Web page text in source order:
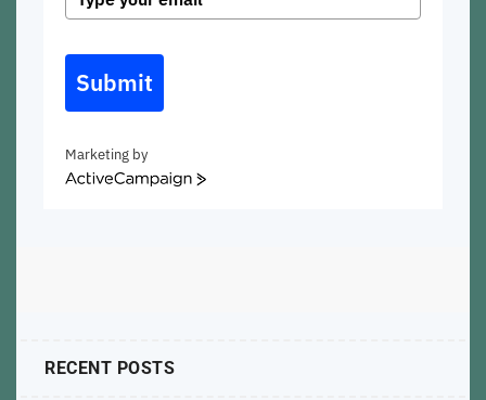
Submit
Marketing by
ActiveCampaign
RECENT POSTS